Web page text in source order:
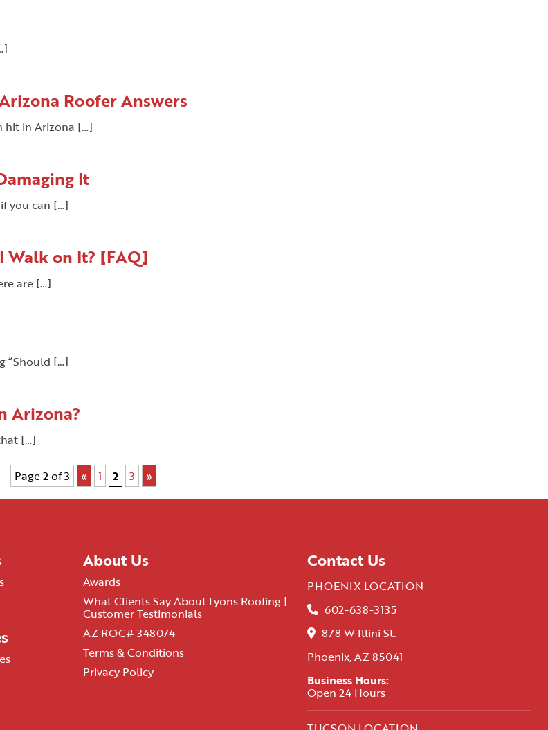
Roofer Answers
hit in Arizona […]
It
you can […]
Walk on It? [FAQ]
are […]
“Should […]
Arizona?
[…]
Page 2 of 3 « 1 2 3 »
About Us
Awards
What Clients Say About Lyons Roofing |
Customer Testimonials
AZ ROC# 348074
Terms & Conditions
Privacy Policy
Contact Us
PHOENIX LOCATION
602-638-3135
878 W Illini St.
Phoenix, AZ 85041
Business Hours:
Open 24 Hours